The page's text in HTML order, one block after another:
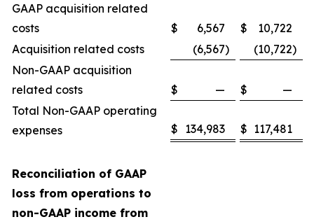
GAAP acquisition related
costs
$ 6,567 $
10,722
Acquisition related costs
(6,567) (10,722)
Non-GAAP acquisition
related costs
$ — $
—
Total Non-GAAP operating
expenses
$ 134,983 $ 117,481
Reconciliation of GAAP
loss from operations to
non-GAAP income from